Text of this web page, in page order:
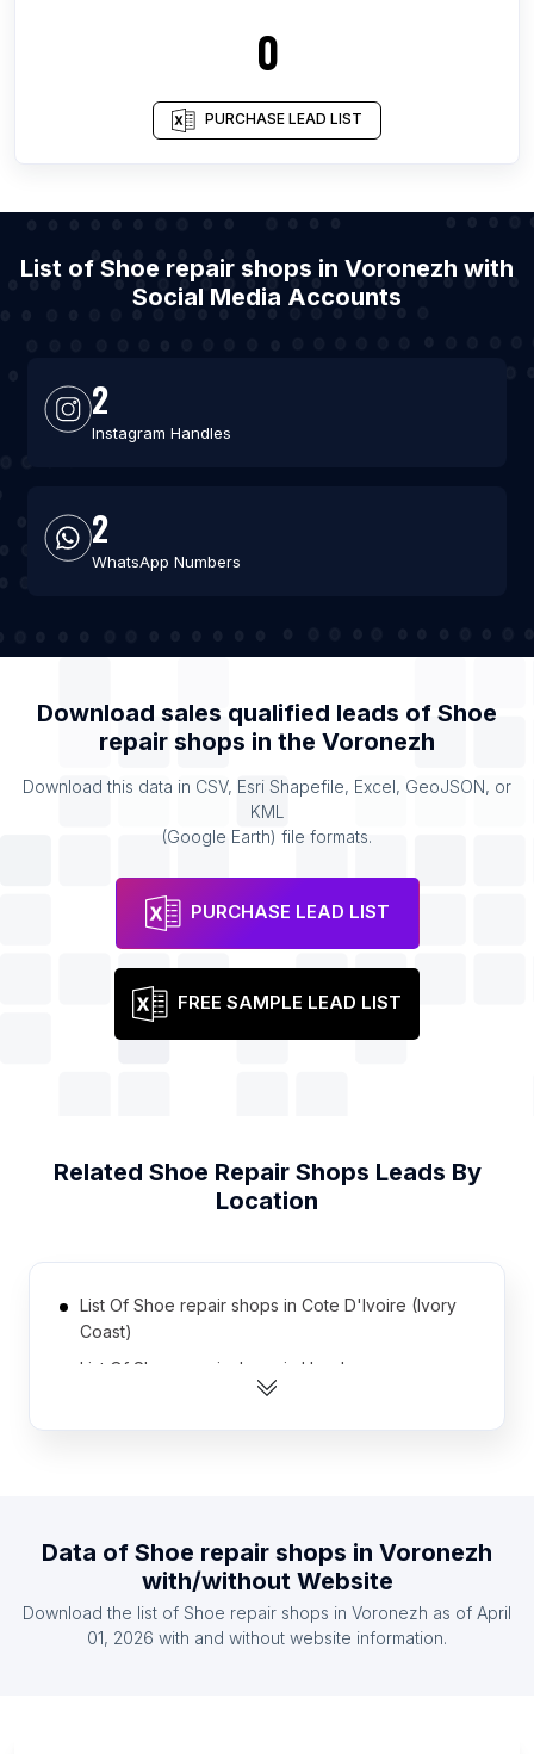
0
PURCHASE LEAD LIST
List of Shoe repair shops in Voronezh with
Social Media Accounts
2
Instagram Handles
2
WhatsApp Numbers
Download sales qualified leads of Shoe
repair shops in the Voronezh
Download this data in CSV, Esri Shapefile, Excel, GeoJSON, or
KML
(Google Earth) file formats.
PURCHASE LEAD LIST
FREE SAMPLE LEAD LIST
Related Shoe Repair Shops Leads By
Location
List Of Shoe repair shops in Cote D'Ivoire (Ivory
Coast)
List Of Shoe repair shops in Honduras
List Of Shoe repair shops in El Salvador
List Of Shoe repair shops in Kazakhstan
List Of Shoe repair shops in Bolivia
Data of Shoe repair shops in Voronezh
with/without Website
Download the list of Shoe repair shops in Voronezh as of April
01, 2026 with and without website information.